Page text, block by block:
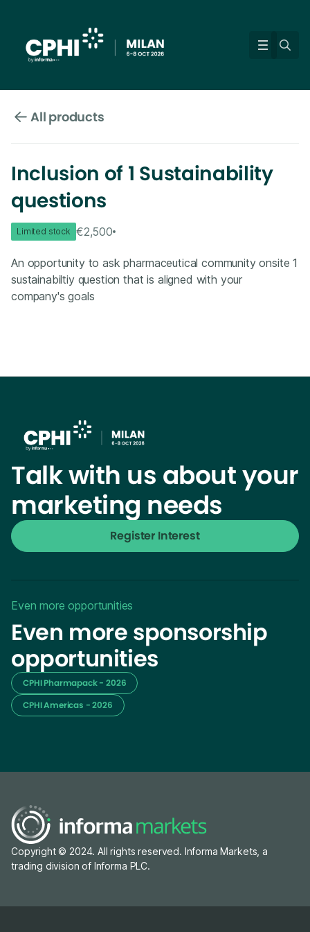
All products
Inclusion of 1 Sustainability
questions
Limited stock €2,500
An opportunity to ask pharmaceutical community onsite 1
sustainabiltiy question that is aligned with your
company's goals
Talk with us about your
marketing needs
Register Interest
Even more opportunities
Even more sponsorship
opportunities
CPHI Pharmapack - 2026
CPHI Americas - 2026
Copyright © 2024. All rights reserved. Informa Markets, a
trading division of Informa PLC.